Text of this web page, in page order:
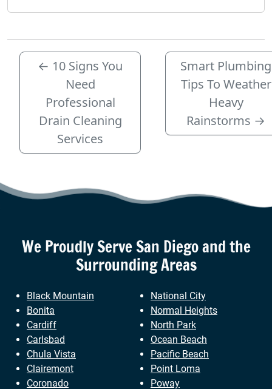
← 10 Signs You
Need
Professional
Drain Cleaning
Services
Smart Plumbing
Tips To Weather
Heavy
Rainstorms →
We Proudly ServeSan Diegoand the
Surrounding Areas
Black Mountain
Bonita
Cardiff
Carlsbad
Chula Vista
Clairemont
Coronado
National City
Normal Heights
North Park
Ocean Beach
Pacific Beach
Point Loma
Poway